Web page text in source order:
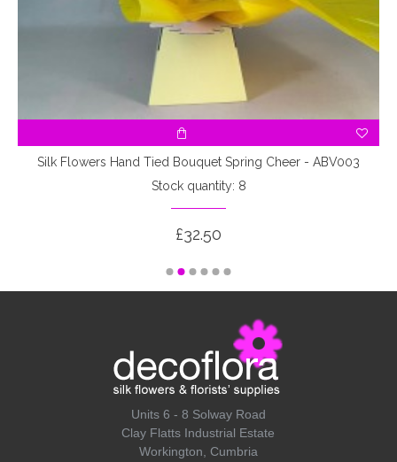
Silk Flowers Hand Tied Bouquet Spring Cheer - ABV003
Stock quantity: 8
£32.50
Units 6 - 8 Solway Road
Clay Flatts Industrial Estate
Workington, Cumbria